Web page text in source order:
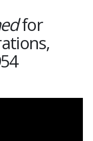
for